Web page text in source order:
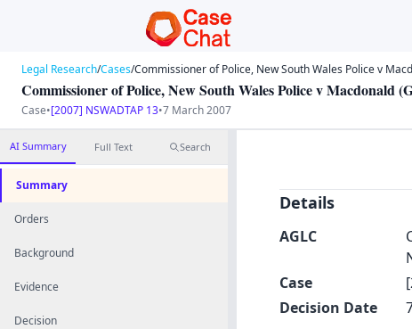
Legal Research/Cases/Commissioner of Police, New South Wales Police v
Commissioner of Police, New South Wales Police v Macdonald
Case•[2007] NSWADTAP 13•7 March 2007
AI Summary Full Text Search
Summary
Orders
Background
Evidence
Decision
Details
AGLC
Case
Decision Date